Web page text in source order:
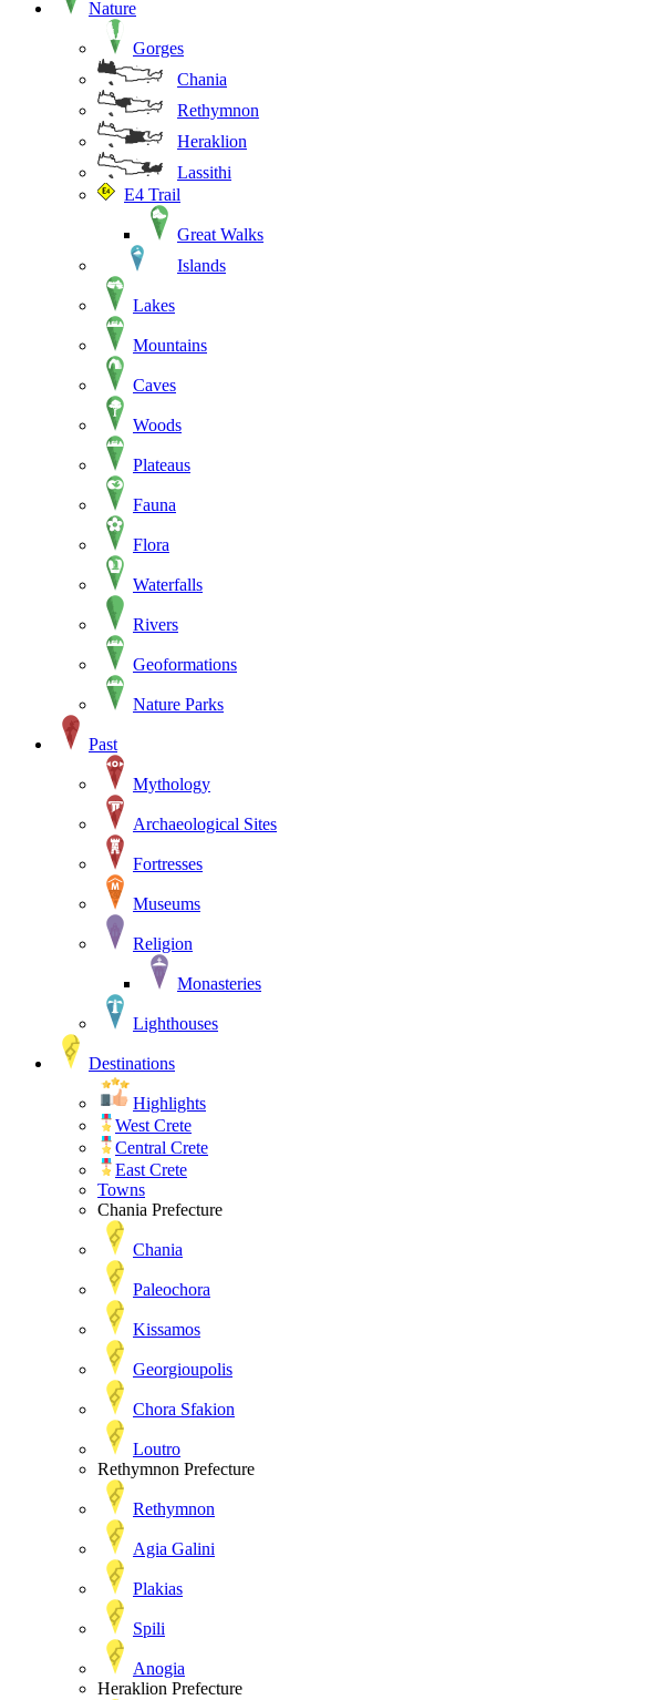
Nature
Gorges
Chania
Rethymnon
Heraklion
Lassithi
E4 Trail
Great Walks
Islands
Lakes
Mountains
Caves
Woods
Plateaus
Fauna
Flora
Waterfalls
Rivers
Geoformations
Nature Parks
Past
Mythology
Archaeological Sites
Fortresses
Museums
Religion
Monasteries
Lighthouses
Destinations
Highlights
West Crete
Central Crete
East Crete
Towns
Chania Prefecture
Chania
Paleochora
Kissamos
Georgioupolis
Chora Sfakion
Loutro
Rethymnon Prefecture
Rethymnon
Agia Galini
Plakias
Spili
Anogia
Heraklion Prefecture